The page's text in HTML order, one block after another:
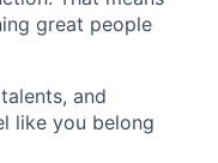
great people
and
like you belong